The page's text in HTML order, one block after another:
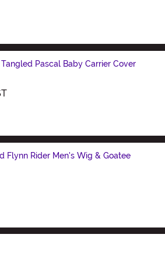
Tangled Pascal Baby Carrier Cover
Size
Flynn Rider Men's Wig & Goatee